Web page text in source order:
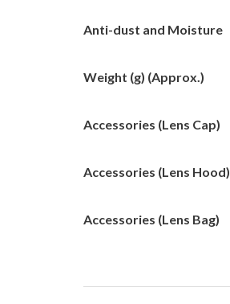
Anti-dust and Moisture
Weight (g) (Approx.)
Accessories (Lens Cap)
Accessories (Lens Hood)
Accessories (Lens Bag)